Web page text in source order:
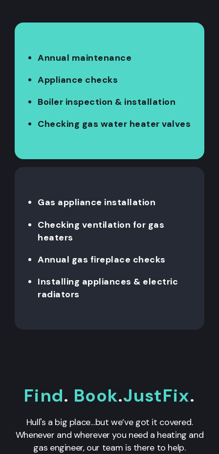
Annual maintenance
Appliance checks
Boiler inspection & installation
Checking gas water heater valves
Gas appliance installation
Checking ventilation for gas
heaters
Annual gas fireplace checks
Installing appliances & electric
radiators
Find. Book.JustFix.
Hull's a big place…but we’ve got it covered.
Whenever and wherever you need a heating and
gas engineer, our team is there to help.